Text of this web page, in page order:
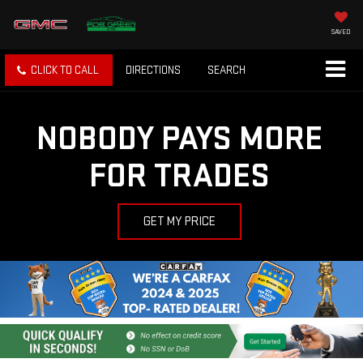
SAVED
CLICK TO CALL DIRECTIONS SEARCH
NOBODY PAYS MORE
FOR TRADES
GET MY PRICE